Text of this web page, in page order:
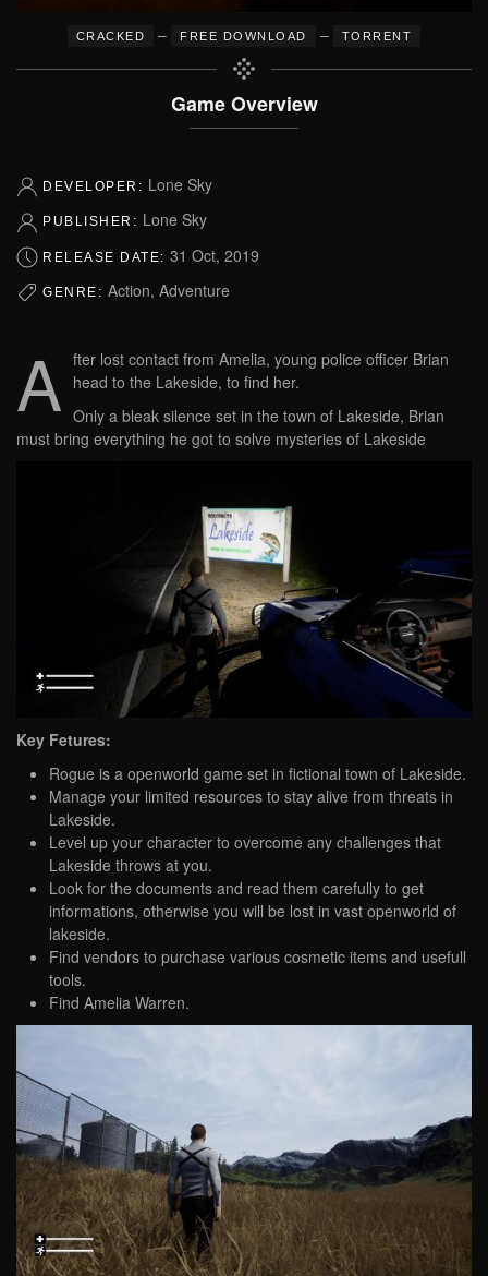
CRACKED – FREE DOWNLOAD – TORRENT
Game Overview
DEVELOPER: Lone Sky
PUBLISHER: Lone Sky
RELEASE DATE: 31 Oct, 2019
GENRE: Action, Adventure
A fter lost contact from Amelia, young police officer Brian
head to the Lakeside, to find her.
Only a bleak silence set in the town of Lakeside, Brian
must bring everything he got to solve mysteries of Lakeside
Key Fetures:
Rogue is a openworld game set in fictional town of Lakeside.
Manage your limited resources to stay alive from threats in
Lakeside.
Level up your character to overcome any challenges that
Lakeside throws at you.
Look for the documents and read them carefully to get
informations, otherwise you will be lost in vast openworld of
lakeside.
Find vendors to purchase various cosmetic items and usefull
tools.
Find Amelia Warren.